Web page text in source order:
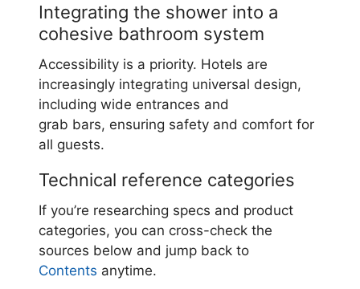
Integrating the shower into a
cohesive bathroom system
Accessibility is a priority. Hotels are
increasingly integrating universal design,
including wide entrances and
grab bars, ensuring safety and comfort for
all guests.
Technical reference categories
If you’re researching specs and product
categories, you can cross-check the
sources below and jump back to
Contents anytime.